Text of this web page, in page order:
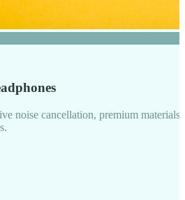
noise cancellation, premium